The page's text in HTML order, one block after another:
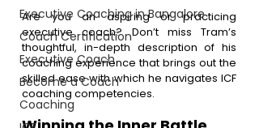
Executive Coaching in Bangalore
Coach Certification
Executive Coach
Become a Coach
Coaching
Are you an aspiring or practicing
executive coach? Don’t miss Tram’s
thoughtful, in-depth description of his
coaching experience that brings out the
skilled ease with which he navigates ICF
coaching competencies.